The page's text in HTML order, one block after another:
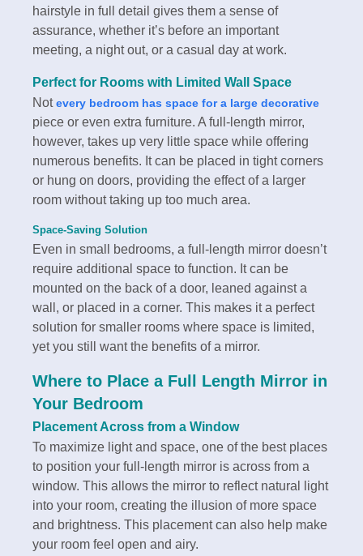
hairstyle in full detail gives them a sense of
assurance, whether it’s before an important
meeting, a night out, or a casual day at work.
Perfect for Rooms with Limited Wall Space
Notevery bedroom has space for a large decorative
piece or even extra furniture. A full-length mirror,
however, takes up very little space while offering
numerous benefits. It can be placed in tight corners
or hung on doors, providing the effect of a larger
room without taking up too much area.
Space-Saving Solution
Even in small bedrooms, a full-length mirror doesn’t
require additional space to function. It can be
mounted on the back of a door, leaned against a
wall, or placed in a corner. This makes it a perfect
solution for smaller rooms where space is limited,
yet you still want the benefits of a mirror.
Where to Place a Full Length Mirror in
Your Bedroom
Placement Across from a Window
To maximize light and space, one of the best places
to position your full-length mirror is across from a
window. This allows the mirror to reflect natural light
into your room, creating the illusion of more space
and brightness. This placement can also help make
your room feel open and airy.